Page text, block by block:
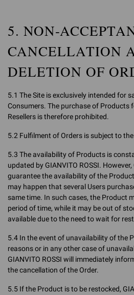
5. NON-
CANCELLATION
DELETION OF
5.1 The Site is exclusively intended for
Consumers. The purchase of Products
Resellers is therefore prohibited.
5.2 Fulfilment of Orders is subject to
5.3 The availability of Products is
updated by GIANVITO ROSSI.
guarantee the availability of the
may happen that several Users
same time. In such cases, the Product
period of time, while it may be out of
available due to the need to wait for
5.4 In the event of unavailability of the
reasons or in any other case of
GIANVITO ROSSI will immediately
the cancellation of the Order.
5.5 If the Product is to be restocked,